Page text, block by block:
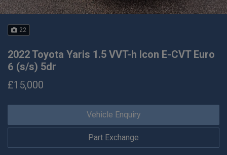
22
Vehicle Enquiry
Part Exchange
2022 Toyota Yaris 1.5 VVT-h Icon E-CVT Euro
6 (s/s) 5dr
£15,000